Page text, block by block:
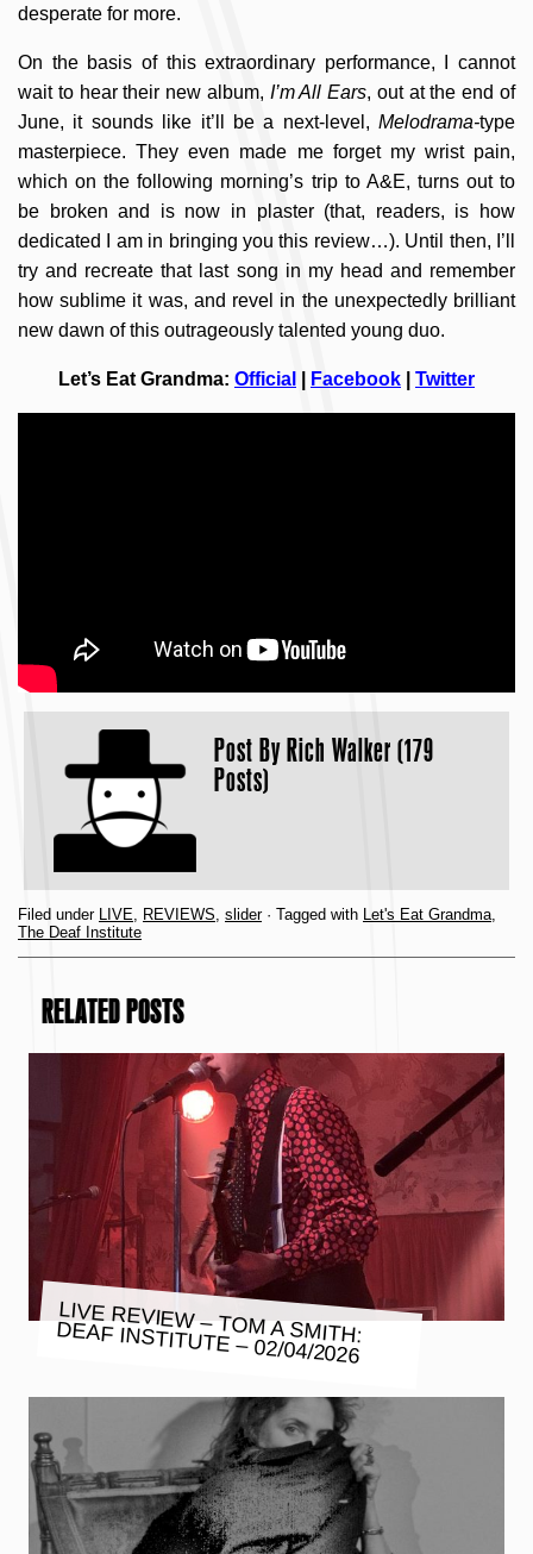
desperate for more.
On the basis of this extraordinary performance, I cannot
wait to hear their new album, I’m All Ears, out at the end of
June, it sounds like it’ll be a next-level, Melodrama-type
masterpiece. They even made me forget my wrist pain,
which on the following morning’s trip to A&E, turns out to
be broken and is now in plaster (that, readers, is how
dedicated I am in bringing you this review…). Until then, I’ll
try and recreate that last song in my head and remember
how sublime it was, and revel in the unexpectedly brilliant
new dawn of this outrageously talented young duo.
Let’s Eat Grandma: Official Facebook Twitter
Post ByRich Walker (179
Posts)
Filed under LIVE REVIEWS slider· Tagged with Let's Eat Grandma
The Deaf Institute
RELATED POSTS
LIVE REVIEW – TOM A SMITH:
DEAF INSTITUTE – 02/04/2026